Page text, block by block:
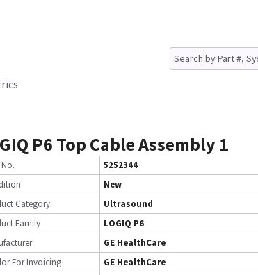
P6 Top Cable Assembly 1
5252344
New
Category
Ultrasound
Family
LOGIQ P6
GE HealthCare
For Invoicing
GE HealthCare